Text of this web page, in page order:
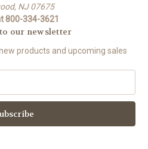
NJ 07675
800-334-3621
our newsletter
products and upcoming sales